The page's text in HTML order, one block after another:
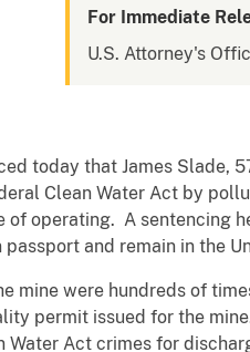
For Immediate
U.S. Attorney's
today that James Slade,
Clean Water Act by
operating. A sentencing
and remain in the
mine were hundreds of
permit issued for the
Act crimes for